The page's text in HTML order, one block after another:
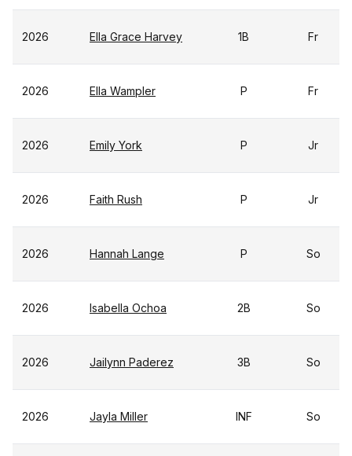
2026 Ella Grace Harvey 1B Fr
2026 Ella Wampler P Fr
2026 Emily York P Jr
2026 Faith Rush P Jr
2026 Hannah Lange P So
2026 Isabella Ochoa 2B So
2026 Jailynn Paderez 3B So
2026 Jayla Miller INF So